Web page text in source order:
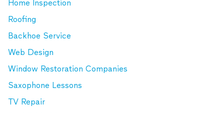
Home Inspection
Roofing
Backhoe Service
Web Design
Window Restoration Companies
Saxophone Lessons
TV Repair